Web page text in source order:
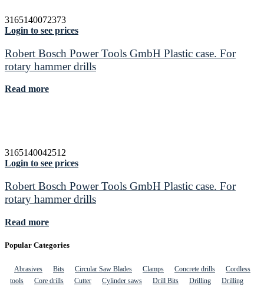
3165140072373
Login to see prices
Robert Bosch Power Tools GmbH Plastic case. For
rotary hammer drills
Read more
3165140042512
Login to see prices
Robert Bosch Power Tools GmbH Plastic case. For
rotary hammer drills
Read more
Popular Categories
Abrasives Bits Circular Saw Blades Clamps Concrete drills
Cordless
tools
Core drills Cutter Cylinder saws Drill Bits Drilling
Drilling